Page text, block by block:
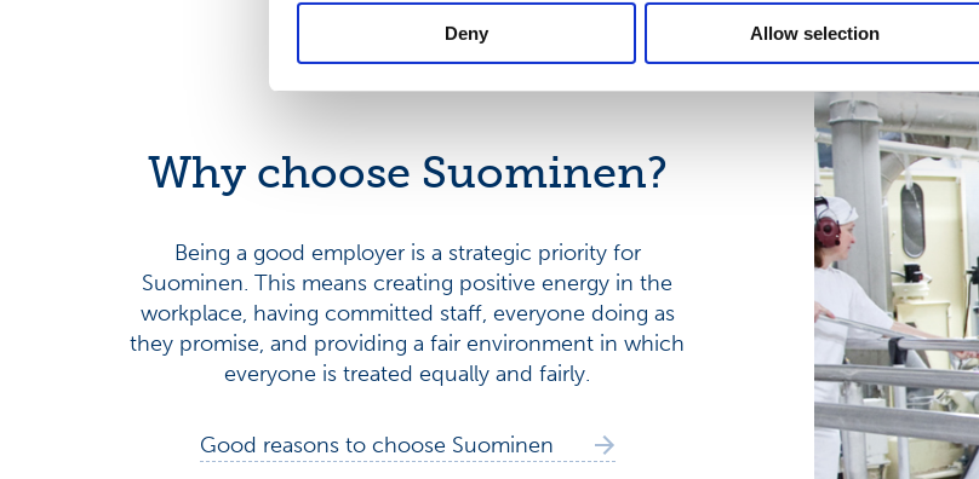
Deny Allow selection
Why choose Suominen?
Being a good employer is a strategic priority for
Suominen. This means creating positive energy in the
workplace, having committed staff, everyone doing as
they promise, and providing a fair environment in which
everyone is treated equally and fairly.
Good reasons to choose Suominen